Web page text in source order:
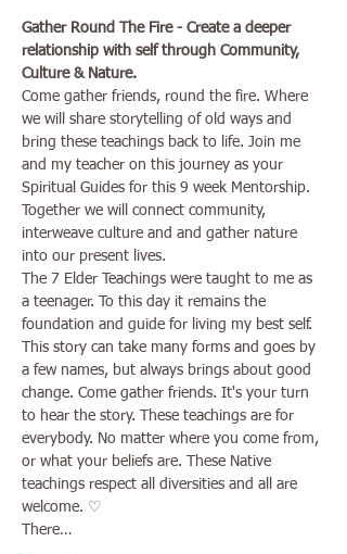
Gather Round The Fire - Create a deeper
relationship with self through Community,
Culture & Nature.
Come gather friends, round the fire. Where
we will share storytelling of old ways and
bring these teachings back to life. Join me
and my teacher on this journey as your
Spiritual Guides for this 9 week Mentorship.
Together we will connect community,
interweave culture and and gather nature
into our present lives.
The 7 Elder Teachings were taught to me as
a teenager. To this day it remains the
foundation and guide for living my best self.
This story can take many forms and goes by
a few names, but always brings about good
change. Come gather friends. It's your turn
to hear the story. These teachings are for
everybody. No matter where you come from,
or what your beliefs are. These Native
teachings respect all diversities and all are
welcome. ♡
There…